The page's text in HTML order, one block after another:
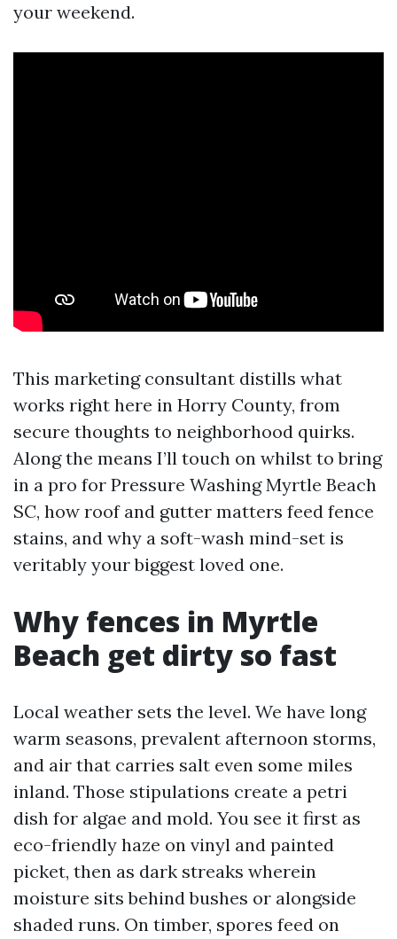
your weekend.
This marketing consultant distills what
works right here in Horry County, from
secure thoughts to neighborhood quirks.
Along the means I’ll touch on whilst to bring
in a pro for Pressure Washing Myrtle Beach
SC, how roof and gutter matters feed fence
stains, and why a soft-wash mind-set is
veritably your biggest loved one.
Why fences in Myrtle
Beach get dirty so fast
Local weather sets the level. We have long
warm seasons, prevalent afternoon storms,
and air that carries salt even some miles
inland. Those stipulations create a petri
dish for algae and mold. You see it first as
eco-friendly haze on vinyl and painted
picket, then as dark streaks wherein
moisture sits behind bushes or alongside
shaded runs. On timber, spores feed on